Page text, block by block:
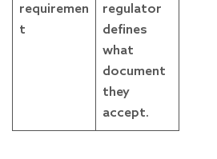
requiremen
t
regulator
defines
what
document
they
accept.